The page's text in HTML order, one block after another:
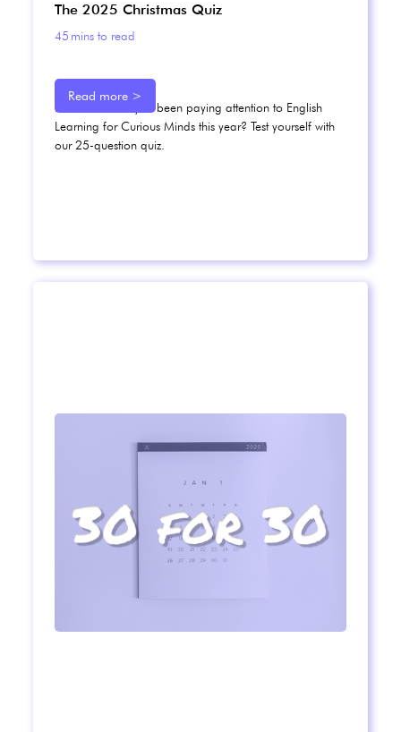
The 2025 Christmas Quiz
45 mins to read
How well have you been paying attention to English
Learning for Curious Minds this year? Test yourself with
our 25-question quiz.
Read more >